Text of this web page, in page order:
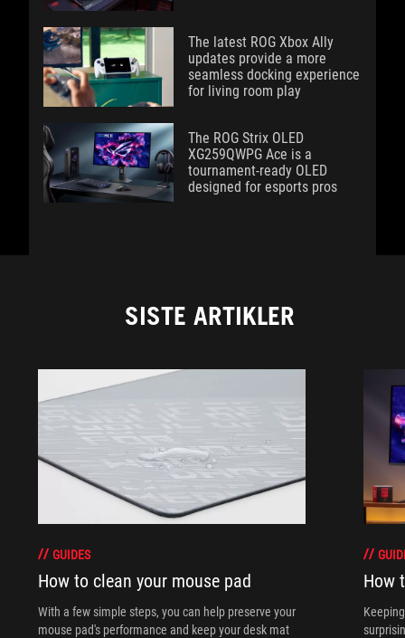
The latest ROG Xbox Ally
updates provide a more
seamless docking experience
for living room play
The ROG Strix OLED
XG259QWPG Ace is a
tournament-ready OLED
designed for esports pros
SISTE ARTIKLER
GUIDES
How to clean your mouse pad
With a few simple steps, you can help preserve your
mouse pad's performance and keep your desk mat
How